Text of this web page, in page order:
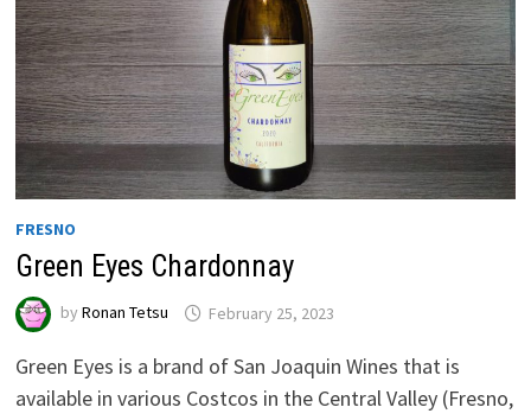
FRESNO
Green Eyes Chardonnay
by Ronan Tetsu February 25, 2023
Green Eyes is a brand of San Joaquin Wines that is
available in various Costcos in the Central Valley (Fresno,